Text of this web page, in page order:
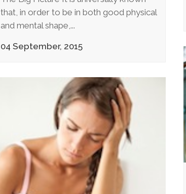
that, in order to be in both good physical
and mental shape,...
04 September, 2015